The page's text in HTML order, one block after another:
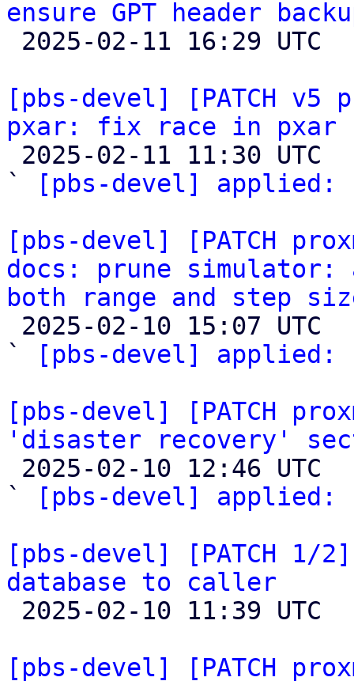
ensure GPT header
[pbs-devel] [PATCH v5
pxar: fix race in pxar
`
[pbs-devel] applied:
[pbs-devel] [PATCH
docs: prune
both range and step
`
[pbs-devel] applied:
[pbs-devel] [PATCH
'disaster recovery'
`
[pbs-devel] applied:
[pbs-devel] [PATCH
database to caller
[pbs-devel] [PATCH